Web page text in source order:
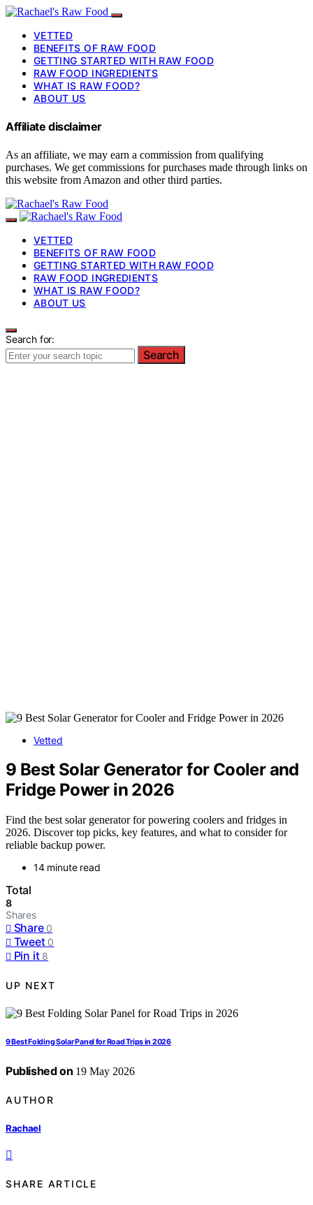
VETTED
BENEFITS OF RAW FOOD
GETTING STARTED WITH RAW FOOD
RAW FOOD INGREDIENTS
WHAT IS RAW FOOD?
ABOUT US
Affiliate disclaimer
As an affiliate, we may earn a commission from qualifying
purchases. We get commissions for purchases made through links on
this website from Amazon and other third parties.
VETTED
BENEFITS OF RAW FOOD
GETTING STARTED WITH RAW FOOD
RAW FOOD INGREDIENTS
WHAT IS RAW FOOD?
ABOUT US
Search for:
Search
Vetted
9 Best Solar Generator for Cooler and
Fridge Power in 2026
Find the best solar generator for powering coolers and fridges in
2026. Discover top picks, key features, and what to consider for
reliable backup power.
14 minute read
Total
8
Shares
Share 0
Tweet 0
Pin it 8
UP NEXT
9 Best Folding Solar Panel for Road Trips in 2026
Published on 19 May 2026
AUTHOR
Rachael
SHARE ARTICLE